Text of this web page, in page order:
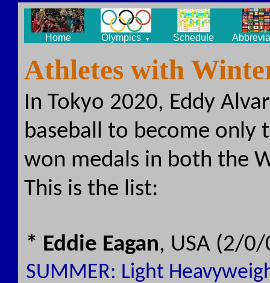
Home Olympics ▼ Schedule
Athletes with
In Tokyo 2020, Eddy
baseball to become only
won medals in both the
This is the list:
* Eddie Eagan, USA (2/0/
SUMMER: Light